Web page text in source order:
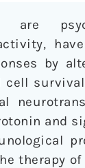
are
by
cell
and
therapy